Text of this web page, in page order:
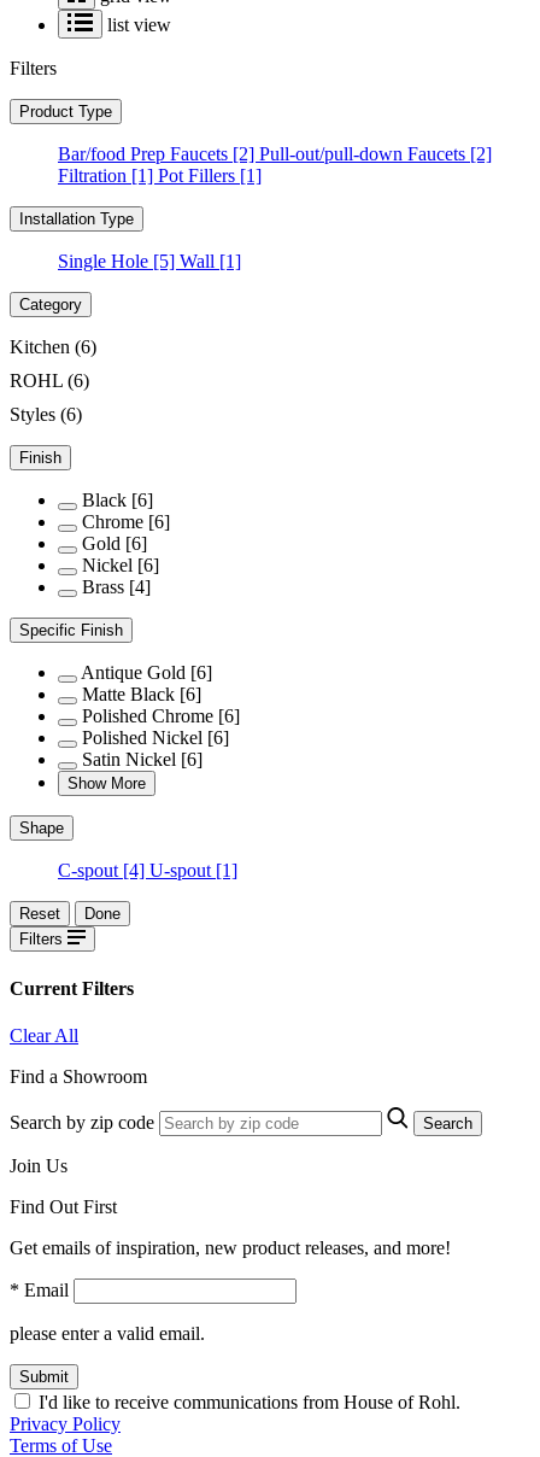
list view
Filters
Product Type
Bar/food Prep Faucets [2] Pull-out/pull-down Faucets [2]
Filtration [1] Pot Fillers [1]
Installation Type
Single Hole [5] Wall [1]
Category
Kitchen (6)
ROHL (6)
Styles (6)
Finish
Black [6]
Chrome [6]
Gold [6]
Nickel [6]
Brass [4]
Specific Finish
Antique Gold [6]
Matte Black [6]
Polished Chrome [6]
Polished Nickel [6]
Satin Nickel [6]
Show More
Shape
C-spout [4] U-spout [1]
Reset
Done
Filters
Current Filters
Clear All
Find a Showroom
Search by zip code Search
Join Us
Find Out First
Get emails of inspiration, new product releases, and more!
* Email
please enter a valid email.
Submit
I'd like to receive communications from House of Rohl.
Privacy Policy
Terms of Use